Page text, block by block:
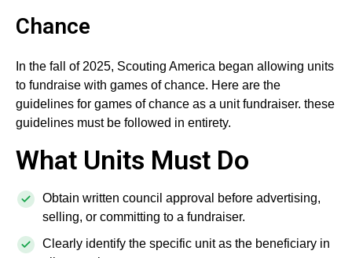
Chance
In the fall of 2025, Scouting America began allowing units
to fundraise with games of chance. Here are the
guidelines for games of chance as a unit fundraiser. these
guidelines must be followed in entirety.
What Units Must Do
Obtain written council approval before advertising,
selling, or committing to a fundraiser.
Clearly identify the specific unit as the beneficiary in